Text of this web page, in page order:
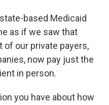
based Medicaid
as if we saw that
of our private payers,
now pay just the
in person.
you have about how